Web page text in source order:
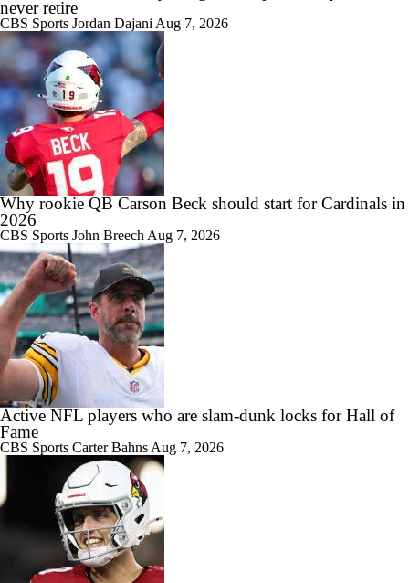
never retire
CBS Sports Jordan Dajani Aug 7, 2026
Why rookie QB Carson Beck should start for Cardinals in
2026
CBS Sports John Breech Aug 7, 2026
Active NFL players who are slam-dunk locks for Hall of
Fame
CBS Sports Carter Bahns Aug 7, 2026